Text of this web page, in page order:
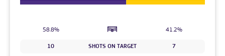
58.8% 41.2%
10 SHOTS ON TARGET 7